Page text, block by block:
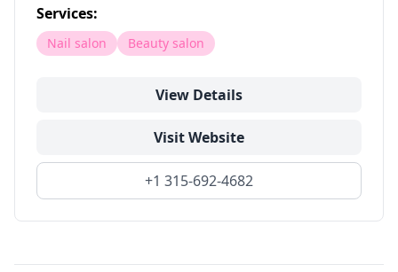
Services:
Nail salon Beauty salon
View Details
Visit Website
+1 315-692-4682